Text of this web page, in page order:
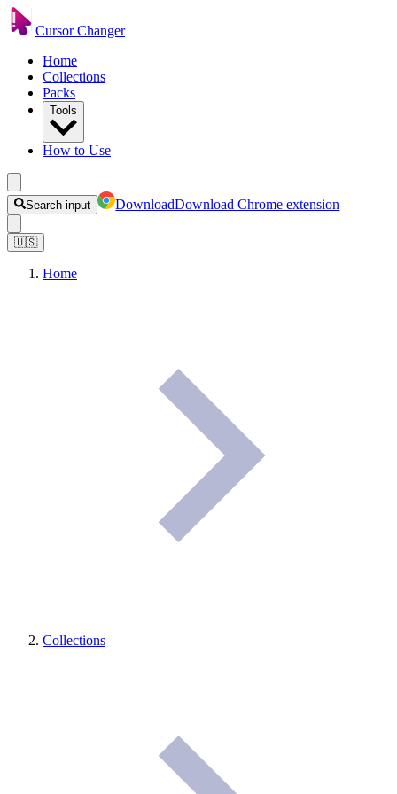
Cursor Changer
Home
Collections
Packs
Tools
How to Use
Search input DownloadDownload Chrome extension
🇺🇸
Home
Collections